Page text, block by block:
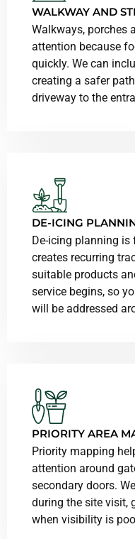
WALKWAY AND
Walkways, porches
attention because
quickly. We can
creating a safer
driveway to the
DE-ICING
De-icing planning is
creates recurring
suitable products
service begins, so
will be addressed
PRIORITY AREA
Priority mapping
attention around
secondary doors.
during the site visit,
when visibility is